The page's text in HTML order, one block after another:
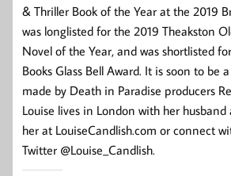
& Thriller Book of the Year at the 2019
was longlisted for the 2019 Theakston
Novel of the Year, and was shortlisted
Books Glass Bell Award. It is soon to be
made by Death in Paradise producers
Louise lives in London with her
her at LouiseCandlish.com or connect
Twitter @Louise_Candlish.